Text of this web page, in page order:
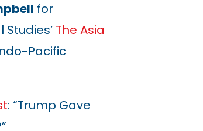
for
The Asia
Pacific
: “Trump Gave